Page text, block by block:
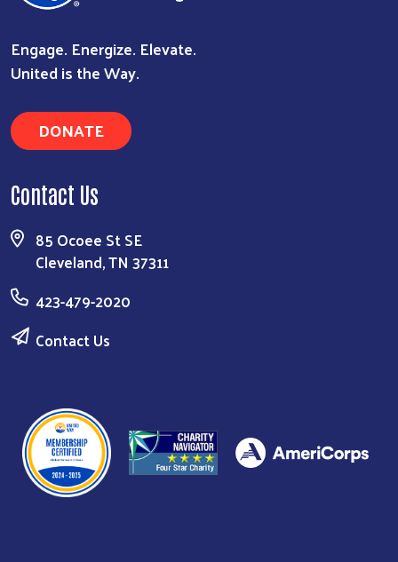
Engage. Energize. Elevate.
United is the Way.
DONATE
Contact Us
85 Ocoee St SE
Cleveland, TN 37311
423-479-2020
Contact Us